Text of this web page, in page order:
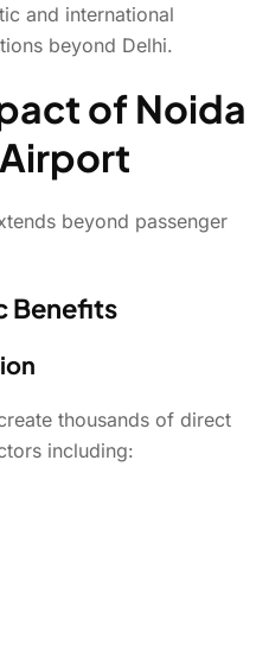
and international
beyond Delhi.
of Noida
beyond passenger
Benefits
thousands of direct
including: